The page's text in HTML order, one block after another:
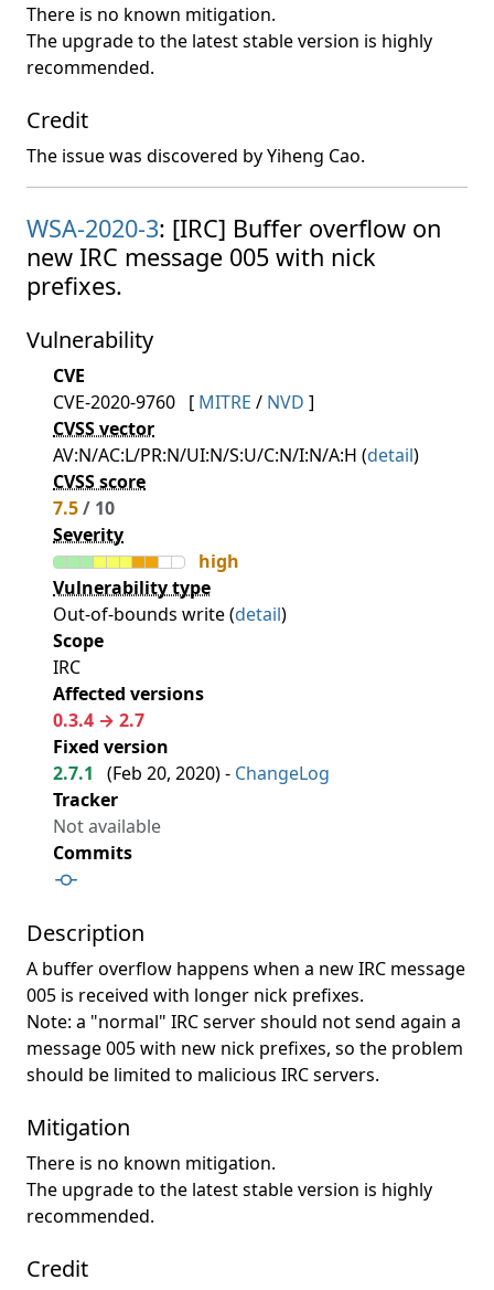
There is no known mitigation.
The upgrade to the latest stable version is highly
recommended.
Credit
The issue was discovered by Yiheng Cao.
WSA-2020-3: [IRC] Buffer overflow on
new IRC message 005 with nick
prefixes.
Vulnerability
CVE
CVE-2020-9760 [ MITRE / NVD ]
CVSS vector
AV:N/AC:L/PR:N/UI:N/S:U/C:N/I:N/A:H (detail)
CVSS score
7.5/ 10
Severity
high
Vulnerability type
Out-of-bounds write (detail)
Scope
IRC
Affected versions
0.3.4 → 2.7
Fixed version
2.7.1
(Feb 20, 2020) - ChangeLog
Tracker
Not available
Commits
Description
A buffer overflow happens when a new IRC message
005 is received with longer nick prefixes.
Note: a "normal" IRC server should not send again a
message 005 with new nick prefixes, so the problem
should be limited to malicious IRC servers.
Mitigation
There is no known mitigation.
The upgrade to the latest stable version is highly
recommended.
Credit